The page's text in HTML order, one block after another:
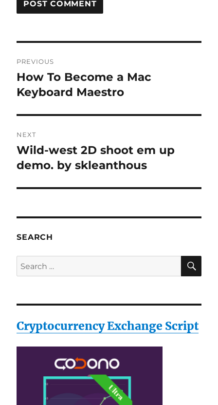
navigation
PREVIOUS
Previous
post:
How To Become a Mac
Keyboard Maestro
NEXT
Next
post:
Wild-west 2D shoot em up
demo. by skleanthous
SEARCH
Search
for:
Cryptocurrency Exchange Script